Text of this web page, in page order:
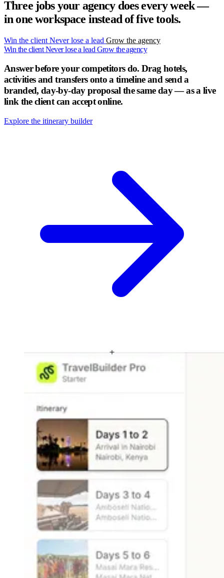
Three jobs your agency does every week —
in one workspace instead of five tools.
Win the client Never lose a lead Grow the agency
Win the clientNever lose a lead Grow the agency
Answer before your competitors do. Drag hotels,
activities and transfers onto a timeline and send a
branded, day-by-day proposal the same day — as a live
link the client can accept online.
Explore the itinerary builder